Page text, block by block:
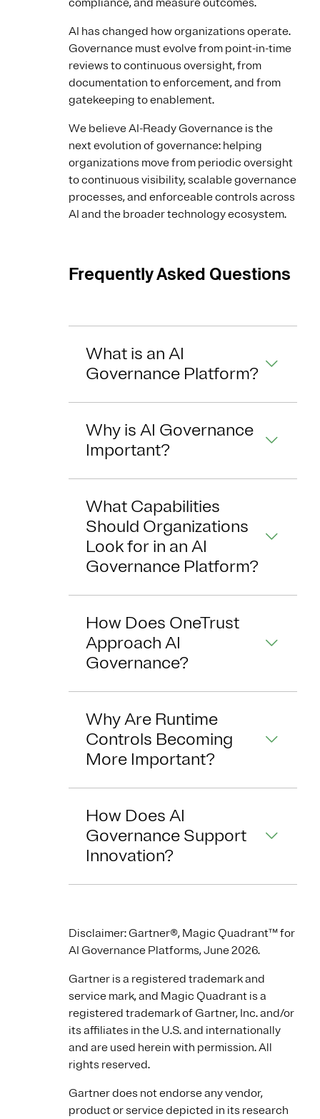
compliance, and measure outcomes.
AI has changed how organizations operate.
Governance must evolve from point-in-time
reviews to continuous oversight, from
documentation to enforcement, and from
gatekeeping to enablement.
We believe AI-Ready Governance is the
next evolution of governance: helping
organizations move from periodic oversight
to continuous visibility, scalable governance
processes, and enforceable controls across
AI and the broader technology ecosystem.
Frequently Asked Questions
What is an AI
Governance Platform?
Why is AI Governance
Important?
What Capabilities
Should Organizations
Look for in an AI
Governance Platform?
How Does OneTrust
Approach AI
Governance?
Why Are Runtime
Controls Becoming
More Important?
How Does AI
Governance Support
Innovation?
Disclaimer: Gartner®, Magic Quadrant™ for
AI Governance Platforms, June 2026.
Gartner is a registered trademark and
service mark, and Magic Quadrant is a
registered trademark of Gartner, Inc. and/or
its affiliates in the U.S. and internationally
and are used herein with permission. All
rights reserved.
Gartner does not endorse any vendor,
product or service depicted in its research